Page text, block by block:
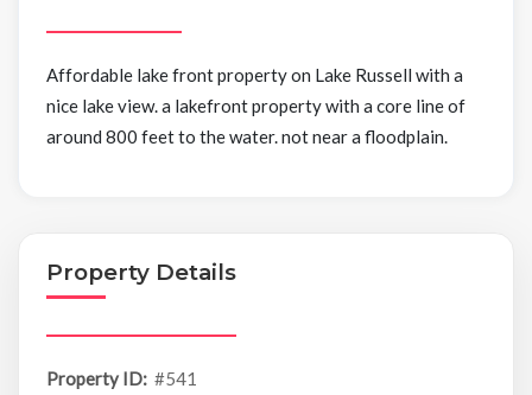
Affordable lake front property on Lake Russell with a
nice lake view. a lakefront property with a core line of
around 800 feet to the water. not near a floodplain.
Property Details
Property ID: #541